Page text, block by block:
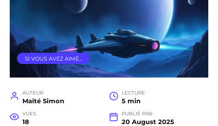
SI VOUS AVEZ AIMÉ…
AUTEUR
Maïté Simon
LECTURE
5 min
VUES
18
PUBLIÉ PAR
20 August 2025